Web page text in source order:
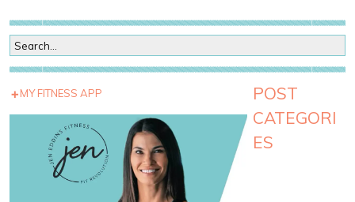
MY FITNESS APP
POST
CATEGORI
ES